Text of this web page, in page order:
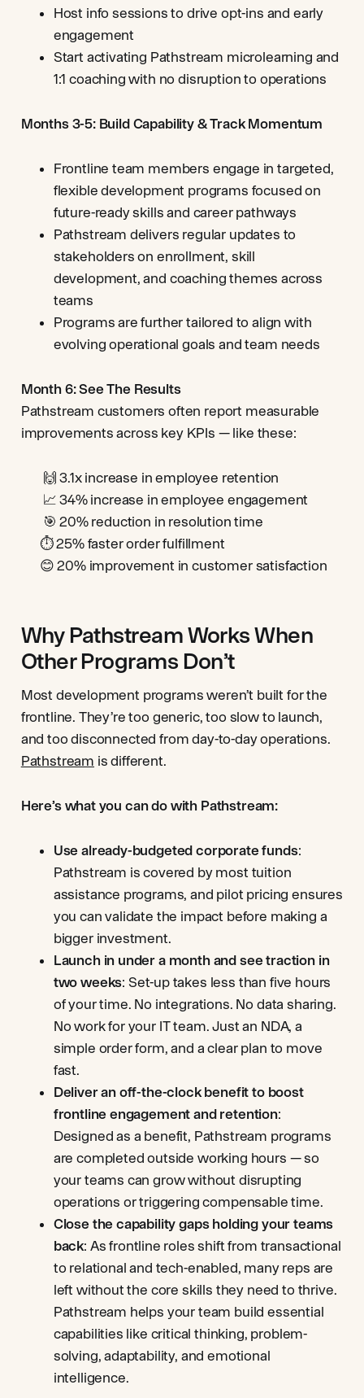
Host info sessions to drive opt-ins and early
engagement
Start activating Pathstream microlearning and
1:1 coaching with no disruption to operations
Months 3-5: Build Capability & Track Momentum
Frontline team members engage in targeted,
flexible development programs focused on
future-ready skills and career pathways
Pathstream delivers regular updates to
stakeholders on enrollment, skill
development, and coaching themes across
teams
Programs are further tailored to align with
evolving operational goals and team needs
Month 6: See The Results
Pathstream customers often report measurable
improvements across key KPIs — like these:
🙌 3.1x increase in employee retention
📈 34% increase in employee engagement
🎯 20% reduction in resolution time
⏱️ 25% faster order fulfillment
😊 20% improvement in customer satisfaction
Why Pathstream Works When
Other Programs Don’t
Most development programs weren’t built for the
frontline. They’re too generic, too slow to launch,
and too disconnected from day-to-day operations.
Pathstream is different.
Here’s what you can do with Pathstream:
Use already-budgeted corporate funds:
Pathstream is covered by most tuition
assistance programs, and pilot pricing ensures
you can validate the impact before making a
bigger investment.
Launch in under a month and see traction in
two weeks: Set-up takes less than five hours
of your time. No integrations. No data sharing.
No work for your IT team. Just an NDA, a
simple order form, and a clear plan to move
fast.
Deliver an off-the-clock benefit to boost
frontline engagement and retention:
Designed as a benefit, Pathstream programs
are completed outside working hours — so
your teams can grow without disrupting
operations or triggering compensable time.
Close the capability gaps holding your teams
back: As frontline roles shift from transactional
to relational and tech-enabled, many reps are
left without the core skills they need to thrive.
Pathstream helps your team build essential
capabilities like critical thinking, problem-
solving, adaptability, and emotional
intelligence.